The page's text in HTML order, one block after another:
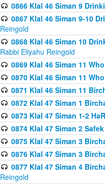
0866 Klal 46 Siman 9
0867 Klal 46 Siman 9-10
Reingold
0868 Klal 46 Siman 10
Rabbi Eliyahu Reingold
0869 Klal 46 Siman 11
0870 Klal 46 Siman 11
0871 Klal 46 Siman 11
0872 Klal 47 Siman 1
0873 Klal 47 Siman 1-2
0874 Klal 47 Siman 2
0875 Klal 47 Siman 3
0876 Klal 47 Siman 3
0877 Klal 47 Siman 4
Reingold